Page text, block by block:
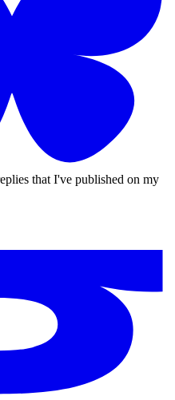
that I've published on my